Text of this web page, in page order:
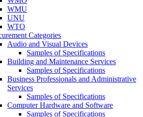
WMU
UNU
WTO
Categories
Audio and Visual Devices
Samples of Specifications
Building and Maintenance Services
Samples of Specifications
Business Professionals and Administrative
Services
Samples of Specifications
Computer Hardware and Software
Samples of Specifications